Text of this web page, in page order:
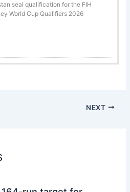
seal qualification for the FIH
World Cup Qualifiers 2026
NEXT